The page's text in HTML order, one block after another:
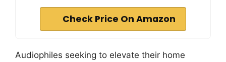
Check Price On Amazon
Audiophiles seeking to elevate their home